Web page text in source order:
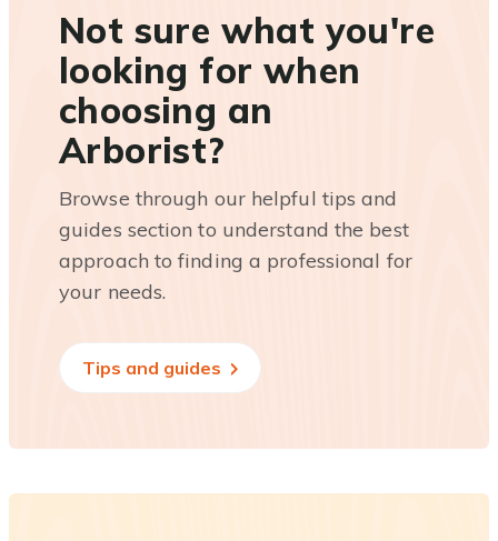
Not sure what you're
looking for when
choosing an
Arborist?
Browse through our helpful tips and
guides section to understand the best
approach to finding a professional for
your needs.
Tips and guides